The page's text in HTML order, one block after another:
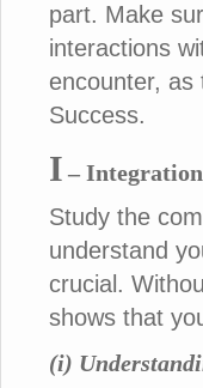
part. Make
interactions
encounter,
Success.
I –
Study the
understand
crucial.
shows that
(i)